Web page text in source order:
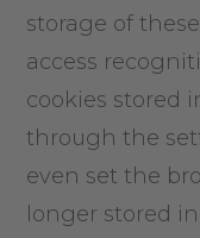
storage of
access
cookies stored
through the
even set the
longer stored